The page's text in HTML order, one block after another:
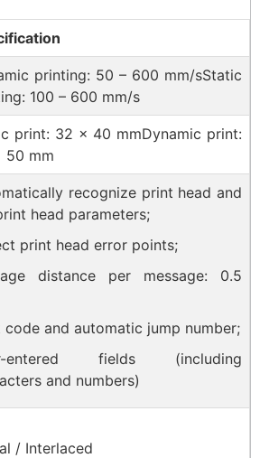
printing: 50 – 600 mm/sStatic
100 – 600 mm/s
print: 32 × 40 mmDynamic print:
50 mm
recognize print head and
head parameters;
print head error points;
distance per message: 0.5
code and automatic jump number;
entered fields (including
and numbers)
/ Interlaced